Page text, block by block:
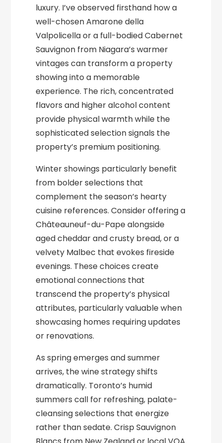
luxury. I’ve observed firsthand how a
well-chosen Amarone della
Valpolicella or a full-bodied Cabernet
Sauvignon from Niagara’s warmer
vintages can transform a property
showing into a memorable
experience. The rich, concentrated
flavors and higher alcohol content
provide physical warmth while the
sophisticated selection signals the
property’s premium positioning.
Winter showings particularly benefit
from bolder selections that
complement the season’s hearty
cuisine references. Consider offering a
Châteauneuf-du-Pape alongside
aged cheddar and crusty bread, or a
velvety Malbec that evokes fireside
evenings. These choices create
emotional connections that
transcend the property’s physical
attributes, particularly valuable when
showcasing homes requiring updates
or renovations.
As spring emerges and summer
arrives, the wine strategy shifts
dramatically. Toronto’s humid
summers call for refreshing, palate-
cleansing selections that energize
rather than sedate. Crisp Sauvignon